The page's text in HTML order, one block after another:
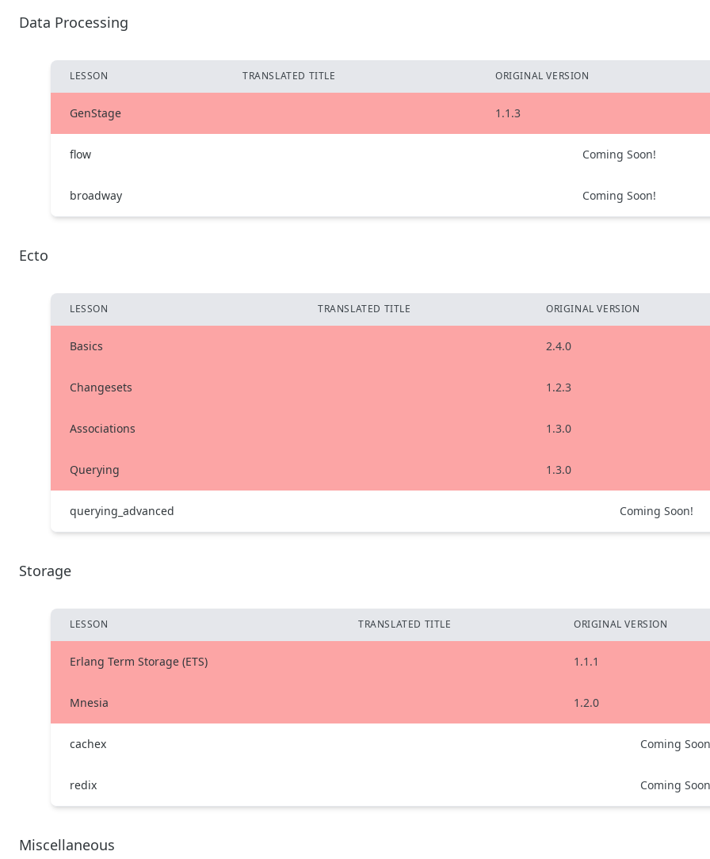
Data Processing
LESSON TRANSLATED TITLE ORIGINAL VERSION
GenStage 1.1.3
flow Coming Soon!
broadway Coming Soon!
Ecto
LESSON TRANSLATED TITLE ORIGINAL VERSION
Basics 2.4.0
Changesets 1.2.3
Associations 1.3.0
Querying 1.3.0
querying_advanced Coming Soon!
Storage
LESSON TRANSLATED TITLE ORIGINAL VERSION
Erlang Term Storage (ETS) 1.1.1
Mnesia 1.2.0
cachex Coming
redix Coming
Miscellaneous